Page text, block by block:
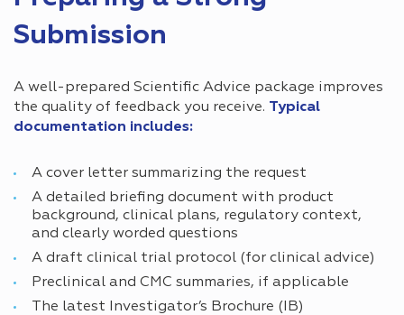
Submission
A well-prepared Scientific Advice package improves
the quality of feedback you receive. Typical
documentation includes:
A cover letter summarizing the request
A detailed briefing document with product
background, clinical plans, regulatory context,
and clearly worded questions
A draft clinical trial protocol (for clinical advice)
Preclinical and CMC summaries, if applicable
The latest Investigator’s Brochure (IB)